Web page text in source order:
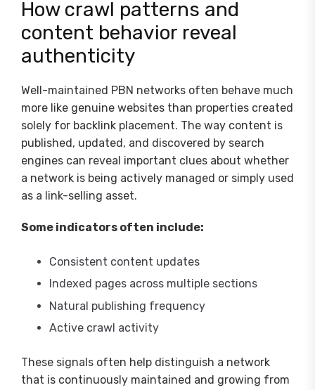
How crawl patterns and
content behavior reveal
authenticity
Well-maintained PBN networks often behave much
more like genuine websites than properties created
solely for backlink placement. The way content is
published, updated, and discovered by search
engines can reveal important clues about whether
a network is being actively managed or simply used
as a link-selling asset.
Some indicators often include:
Consistent content updates
Indexed pages across multiple sections
Natural publishing frequency
Active crawl activity
These signals often help distinguish a network
that is continuously maintained and growing from